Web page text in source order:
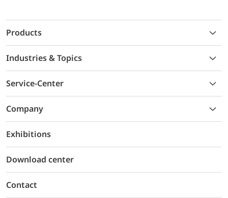
Products
Industries & Topics
Service-Center
Company
Exhibitions
Download center
Contact